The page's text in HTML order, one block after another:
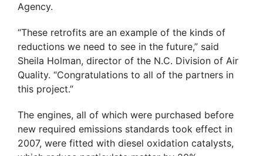
Agency.
“These retrofits are an example of the kinds of
reductions we need to see in the future,” said
Sheila Holman, director of the N.C. Division of Air
Quality. “Congratulations to all of the partners in
this project.”
The engines, all of which were purchased before
new required emissions standards took effect in
2007, were fitted with diesel oxidation catalysts,